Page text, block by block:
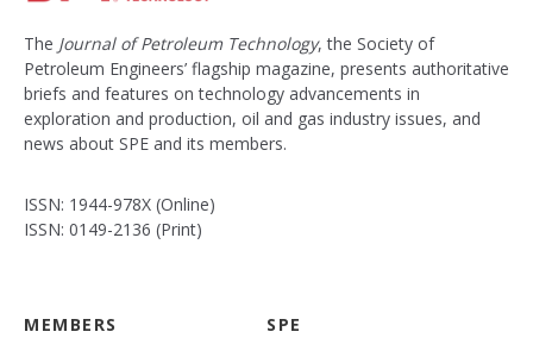
The Journal of Petroleum Technology, the Society of
Petroleum Engineers’ flagship magazine, presents authoritative
briefs and features on technology advancements in
exploration and production, oil and gas industry issues, and
news about SPE and its members.
ISSN: 1944-978X (Online)
ISSN: 0149-2136 (Print)
MEMBERS SPE